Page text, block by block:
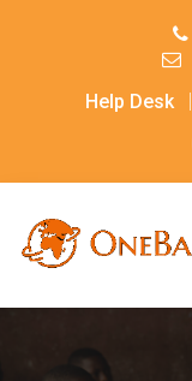
Help Desk